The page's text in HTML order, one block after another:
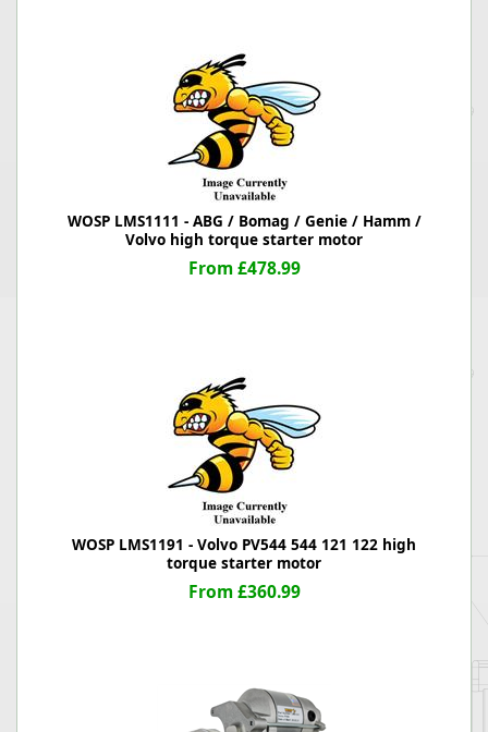
WOSP LMS1111 - ABG / Bomag / Genie / Hamm /
Volvo high torque starter motor
From £478.99
WOSP LMS1191 - Volvo PV544 544 121 122 high
torque starter motor
From £360.99